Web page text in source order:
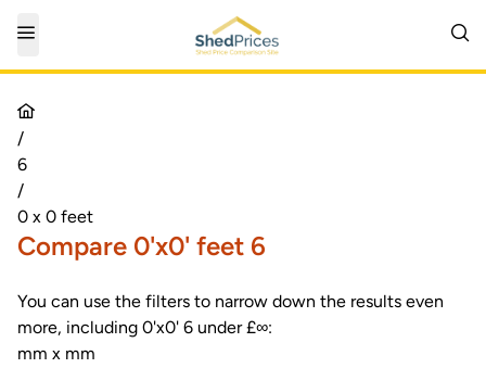
/
6
/
0 x 0 feet
Compare 0'x0' feet 6
You can use the filters to narrow down the results even
more, including 0'x0' 6 under £∞:
mm x mm